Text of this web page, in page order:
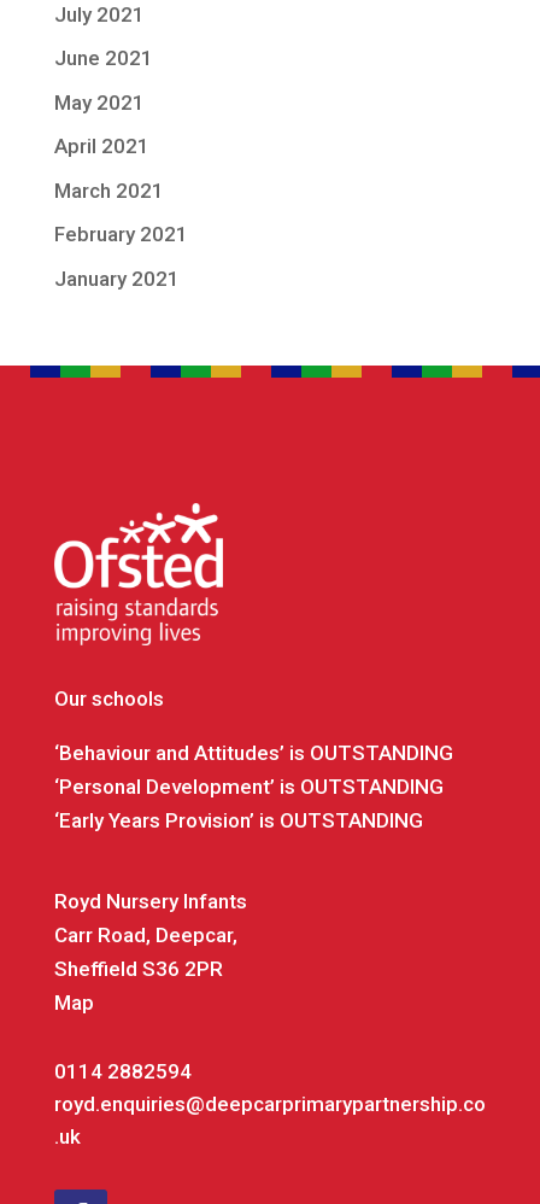
July 2021
June 2021
May 2021
April 2021
March 2021
February 2021
January 2021
Our schools
‘Behaviour and Attitudes’ is OUTSTANDING
‘Personal Development’ is OUTSTANDING
‘Early Years Provision’ is OUTSTANDING
Royd Nursery Infants
Carr Road, Deepcar,
Sheffield S36 2PR
Map
0114 2882594
royd.enquiries@deepcarprimarypartnership.co
.uk